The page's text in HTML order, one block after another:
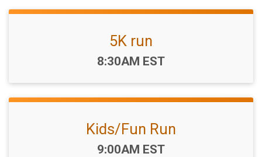
5K run
Time:
8:30AM EST
Kids/Fun Run
Time:
9:00AM EST